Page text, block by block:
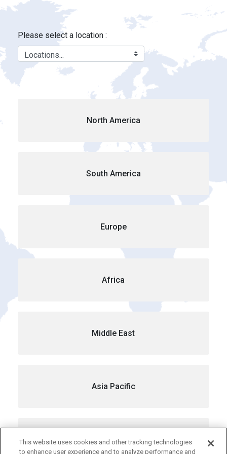
Skip to Main Content
Locations - Brink&#39;s Location
Please select a location :
North America
South America
Europe
Africa
Middle East
Asia Pacific
Australia
This website uses cookies and other tracking technologies
to enhance user experience and to analyze performance and